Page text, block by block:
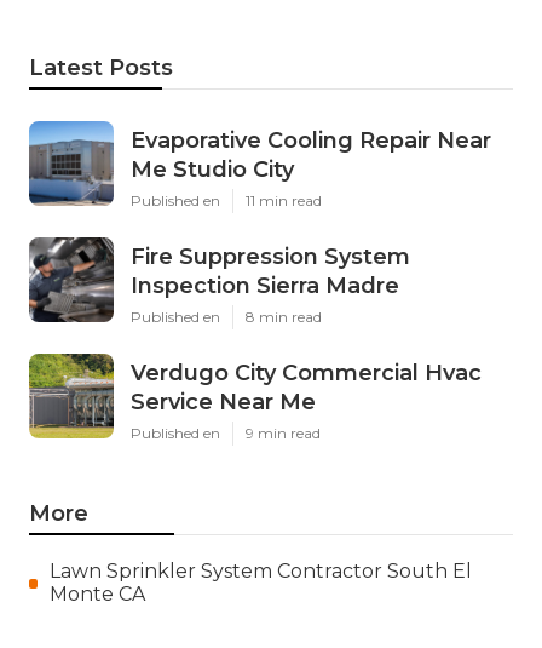
Latest Posts
Evaporative Cooling Repair Near
Me Studio City
Published en 11 min read
Fire Suppression System
Inspection Sierra Madre
Published en 8 min read
Verdugo City Commercial Hvac
Service Near Me
Published en 9 min read
More
Lawn Sprinkler System Contractor South El
Monte CA